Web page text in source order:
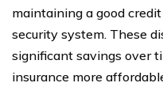
maintaining a good
security system. These
significant savings over
insurance more